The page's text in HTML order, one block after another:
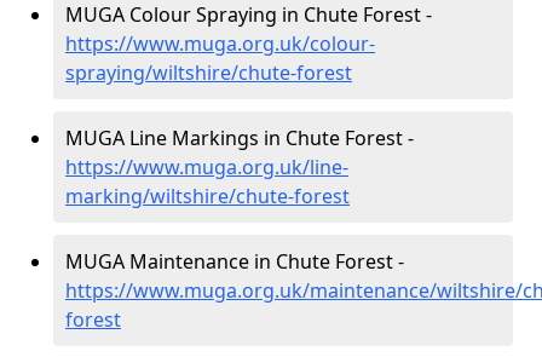
MUGA Colour Spraying in Chute Forest -
https://www.muga.org.uk/colour-
spraying/wiltshire/chute-forest
MUGA Line Markings in Chute Forest -
https://www.muga.org.uk/line-
marking/wiltshire/chute-forest
MUGA Maintenance in Chute Forest -
https://www.muga.org.uk/maintenance/wiltshire/
forest